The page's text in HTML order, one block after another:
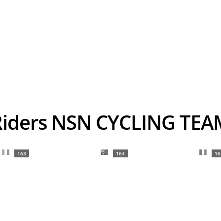
Riders NSN CYCLING
163 164